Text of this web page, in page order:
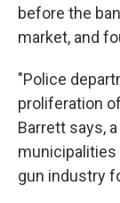
before the
market, and
"Police
proliferation
Barrett says,
municipalities
gun industry